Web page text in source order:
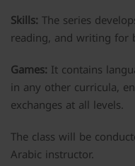
Skills: The series
reading, and writing for
Games: It contains
in any other curricula,
exchanges at all levels.
The class will be
Arabic instructor.